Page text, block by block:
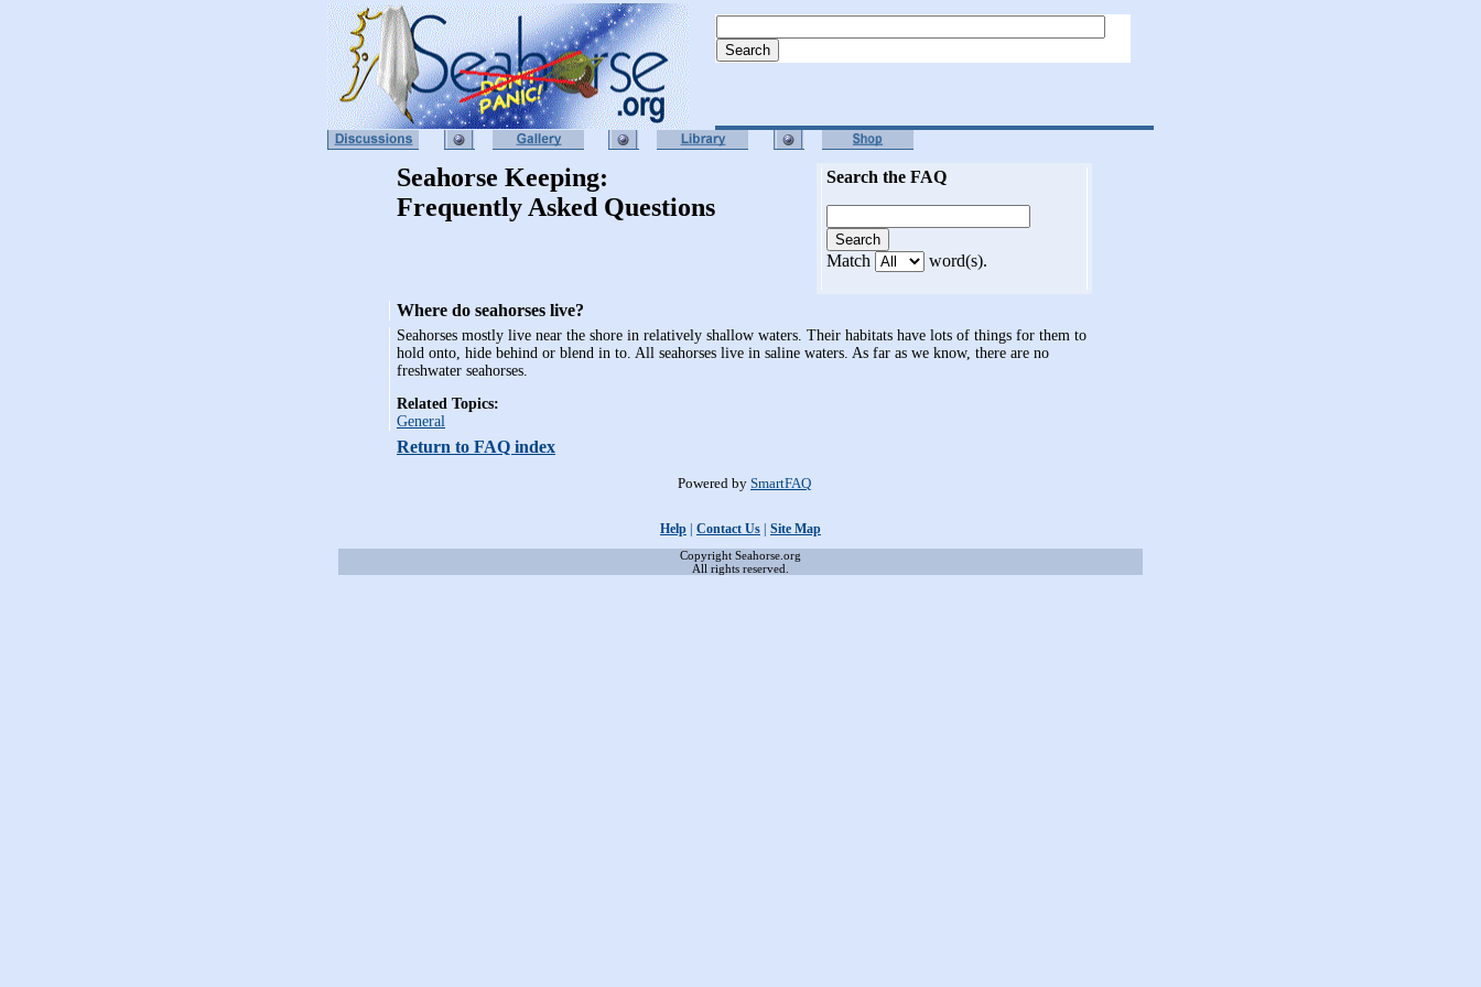
Seahorse Keeping:
Frequently Asked Questions
Search the FAQ
Match word(s).
Where do seahorses live?
Seahorses mostly live near the shore in relatively shallow waters. Their habitats have lots of things for them to
hold onto, hide behind or blend in to. All seahorses live in saline waters. As far as we know, there are no
freshwater seahorses.
Related Topics:
General
Return to FAQ index
Powered by SmartFAQ
Help Contact Us Site Map
Copyright Seahorse.org
All rights reserved.